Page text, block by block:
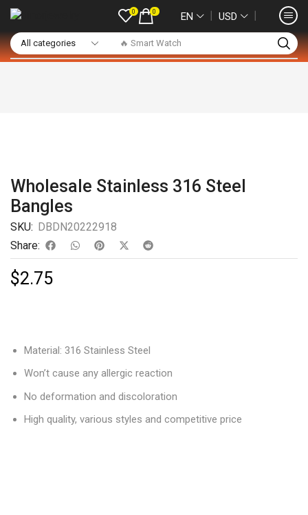
🔥 Smart Watch
0 0 EN ❘ USD ❘
Wholesale Stainless 316 Steel
Bangles
SKU: DBDN20222918
Share:
$2.75
Material: 316 Stainless Steel
Won’t cause any allergic reaction
No deformation and discoloration
High quality, various styles and competitive price